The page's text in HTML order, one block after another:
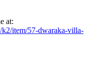
at:
item/57-dwaraka-villa-